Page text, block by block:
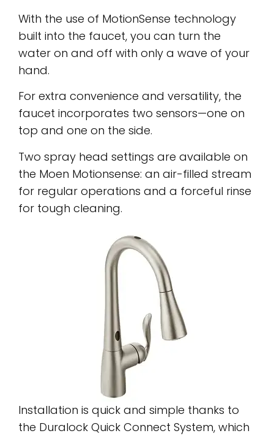
With the use of MotionSense technology
built into the faucet, you can turn the
water on and off with only a wave of your
hand.
For extra convenience and versatility, the
faucet incorporates two sensors—one on
top and one on the side.
Two spray head settings are available on
the Moen Motionsense: an air-filled stream
for regular operations and a forceful rinse
for tough cleaning.
Installation is quick and simple thanks to
the Duralock Quick Connect System, which